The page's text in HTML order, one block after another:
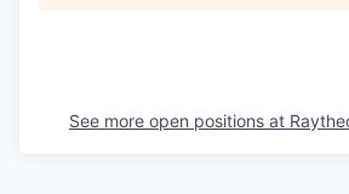
See more open positions at